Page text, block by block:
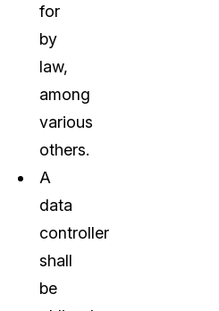
for
by
law,
among
various
others.
A
data
controller
shall
be